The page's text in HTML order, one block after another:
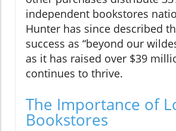
independent bookstores
Hunter has since described
success as “beyond our
as it has raised over $39
continues to thrive.
The Importance of
Bookstores